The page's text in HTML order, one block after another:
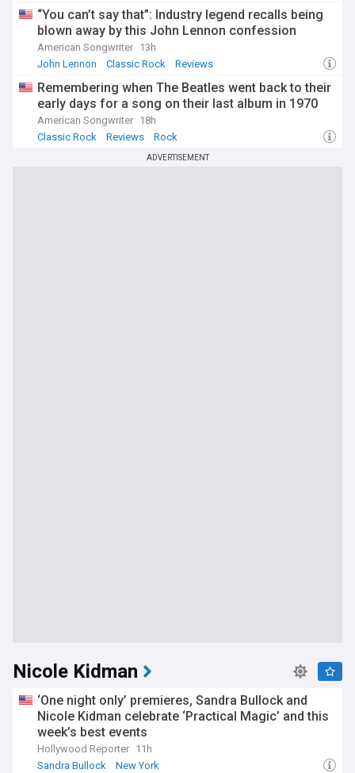
“You can’t say that”: Industry legend recalls being
blown away by this John Lennon confession
American Songwriter 13h
John Lennon
Classic Rock Reviews
Remembering when The Beatles went back to their
early days for a song on their last album in 1970
American Songwriter 18h
Classic Rock
Reviews Rock
ADVERTISEMENT
Nicole Kidman
‘One night only’ premieres, Sandra Bullock and
Nicole Kidman celebrate ‘Practical Magic’ and this
week’s best events
Hollywood Reporter 11h
Sandra Bullock
New York